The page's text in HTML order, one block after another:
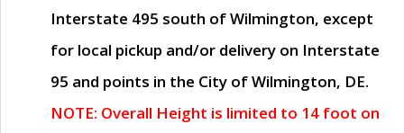
Interstate 495 south of Wilmington, except
for local pickup and/or delivery on Interstate
95 and points in the City of Wilmington, DE.
NOTE: Overall Height is limited to 14 foot on